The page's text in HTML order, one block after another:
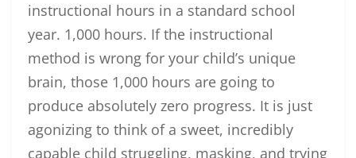
instructional hours in a standard school
year. 1,000 hours. If the instructional
method is wrong for your child’s unique
brain, those 1,000 hours are going to
produce absolutely zero progress. It is just
agonizing to think of a sweet, incredibly
capable child struggling, masking, and trying